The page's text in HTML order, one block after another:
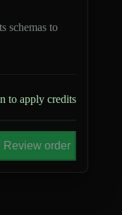
schemas to
to apply credits
Review order